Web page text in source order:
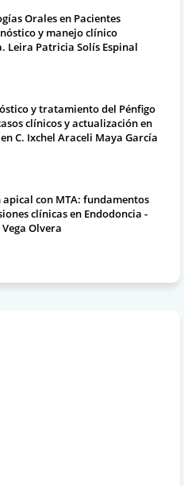
Orales en Pacientes
y manejo clínico
Leira Patricia Solís Espinal
y tratamiento del Pénfigo
clínicos y actualización en
C. Ixchel Araceli Maya García
apical con MTA: fundamentos
clínicas en Endodoncia -
Olvera